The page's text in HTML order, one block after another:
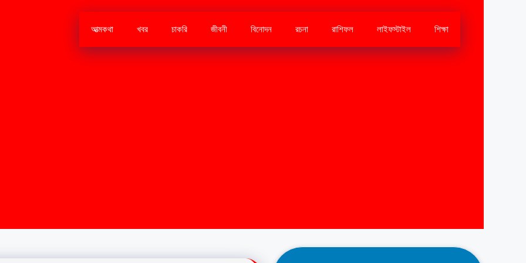
আত্মকথা খবর চাকরি জীবনী বিনোদন রচনা রাশিফল লাইফস্টাইল শিক্ষা